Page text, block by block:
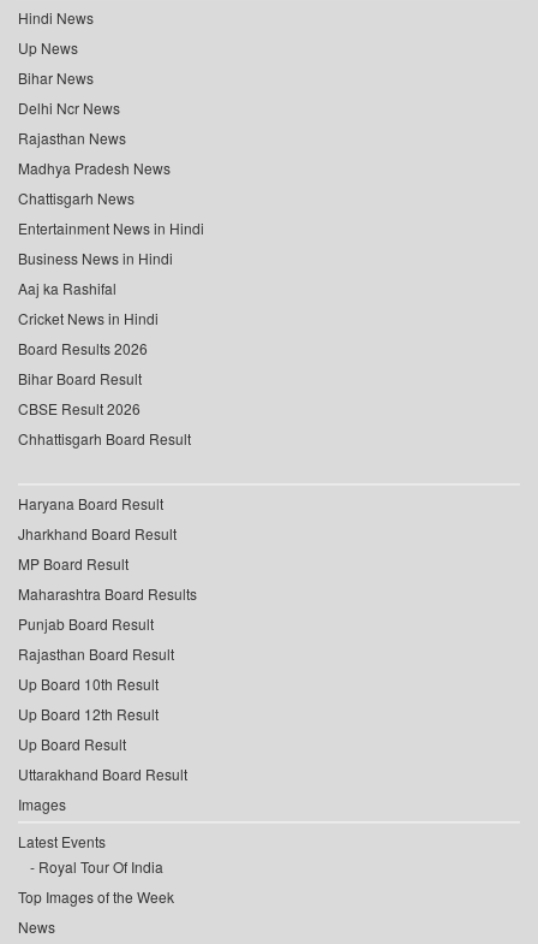
Hindi News
Up News
Bihar News
Delhi Ncr News
Rajasthan News
Madhya Pradesh News
Chattisgarh News
Entertainment News in Hindi
Business News in Hindi
Aaj ka Rashifal
Cricket News in Hindi
Board Results 2026
Bihar Board Result
CBSE Result 2026
Chhattisgarh Board Result
Haryana Board Result
Jharkhand Board Result
MP Board Result
Maharashtra Board Results
Punjab Board Result
Rajasthan Board Result
Up Board 10th Result
Up Board 12th Result
Up Board Result
Uttarakhand Board Result
Images
Latest Events
Royal Tour Of India
Top Images of the Week
News